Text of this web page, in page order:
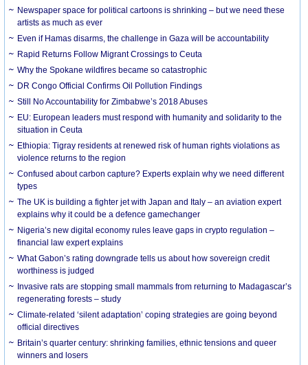
Newspaper space for political cartoons is shrinking – but we need these
artists as much as ever
Even if Hamas disarms, the challenge in Gaza will be accountability
Rapid Returns Follow Migrant Crossings to Ceuta
Why the Spokane wildfires became so catastrophic
DR Congo Official Confirms Oil Pollution Findings
Still No Accountability for Zimbabwe’s 2018 Abuses
EU: European leaders must respond with humanity and solidarity to the
situation in Ceuta
Ethiopia: Tigray residents at renewed risk of human rights violations as
violence returns to the region
Confused about carbon capture? Experts explain why we need different
types
The UK is building a fighter jet with Japan and Italy – an aviation expert
explains why it could be a defence gamechanger
Nigeria’s new digital economy rules leave gaps in crypto regulation –
financial law expert explains
What Gabon’s rating downgrade tells us about how sovereign credit
worthiness is judged
Invasive rats are stopping small mammals from returning to Madagascar’s
regenerating forests – study
Climate-related ‘silent adaptation’ coping strategies are going beyond
official directives
Britain’s quarter century: shrinking families, ethnic tensions and queer
winners and losers